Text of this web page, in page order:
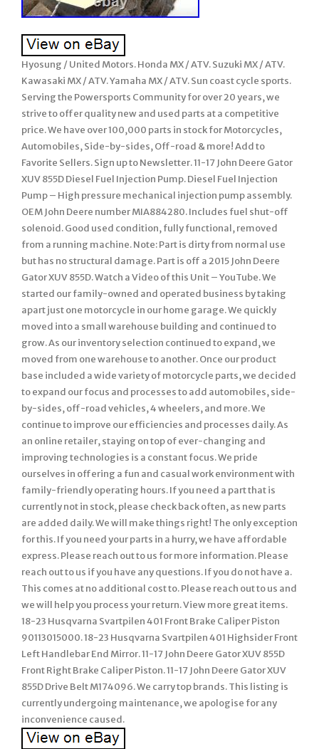
Hyosung / United Motors. Honda MX / ATV. Suzuki MX / ATV.
Kawasaki MX / ATV. Yamaha MX / ATV. Sun coast cycle sports.
Serving the Powersports Community for over 20 years, we
strive to offer quality new and used parts at a competitive
price. We have over 100,000 parts in stock for Motorcycles,
Automobiles, Side-by-sides, Off-road & more! Add to
Favorite Sellers. Sign up to Newsletter. 11-17 John Deere Gator
XUV 855D Diesel Fuel Injection Pump. Diesel Fuel Injection
Pump – High pressure mechanical injection pump assembly.
OEM John Deere number MIA884280. Includes fuel shut-off
solenoid. Good used condition, fully functional, removed
from a running machine. Note: Part is dirty from normal use
but has no structural damage. Part is off a 2015 John Deere
Gator XUV 855D. Watch a Video of this Unit – YouTube. We
started our family-owned and operated business by taking
apart just one motorcycle in our home garage. We quickly
moved into a small warehouse building and continued to
grow. As our inventory selection continued to expand, we
moved from one warehouse to another. Once our product
base included a wide variety of motorcycle parts, we decided
to expand our focus and processes to add automobiles, side-
by-sides, off-road vehicles, 4 wheelers, and more. We
continue to improve our efficiencies and processes daily. As
an online retailer, staying on top of ever-changing and
improving technologies is a constant focus. We pride
ourselves in offering a fun and casual work environment with
family-friendly operating hours. If you need a part that is
currently not in stock, please check back often, as new parts
are added daily. We will make things right! The only exception
for this. If you need your parts in a hurry, we have affordable
express. Please reach out to us for more information. Please
reach out to us if you have any questions. If you do not have a.
This comes at no additional cost to. Please reach out to us and
we will help you process your return. View more great items.
18-23 Husqvarna Svartpilen 401 Front Brake Caliper Piston
90113015000. 18-23 Husqvarna Svartpilen 401 Highsider Front
Left Handlebar End Mirror. 11-17 John Deere Gator XUV 855D
Front Right Brake Caliper Piston. 11-17 John Deere Gator XUV
855D Drive Belt M174096. We carry top brands. This listing is
currently undergoing maintenance, we apologise for any
inconvenience caused.